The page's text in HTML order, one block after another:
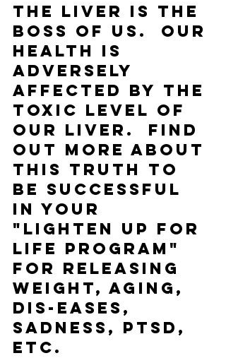
The liver is the
boss of us.  Our
health is
adversely
affected by the
toxic level of
our liver.  Find
out more about
this truth to
be successful
in your
"LIGHTEN UP FOR
LIFE Program"
for releasing
weight, aging,
dis-eases,
sadness, PTSD,
etc.